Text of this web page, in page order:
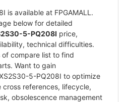
is available at FPGAMALL.
below for detailed
5-PQ208I price,
technical difficulties.
compare list to find
Want to gain
5-PQ208I to optimize
references, lifecycle,
obsolescence management